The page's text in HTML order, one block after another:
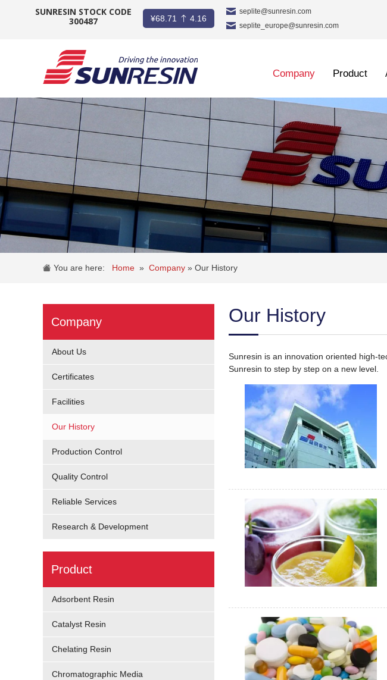
PRODUCT
APPLICATION
INVESTORS
NEWS
CAREER
CONTACT
SUNRESIN STOCK CODE
300487
¥68.71 4.16
seplite@sunresin.com
seplite_europe@sunresin.com
Company Product
You are here: Home » Company » Our History
Our History
Sunresin is an innovation oriented high-
Sunresin to step by step on a new level.
Company
About Us
Certificates
Facilities
Our History
Production Control
Quality Control
Reliable Services
Research & Development
Product
Adsorbent Resin
Catalyst Resin
Chelating Resin
Chromatographic Media